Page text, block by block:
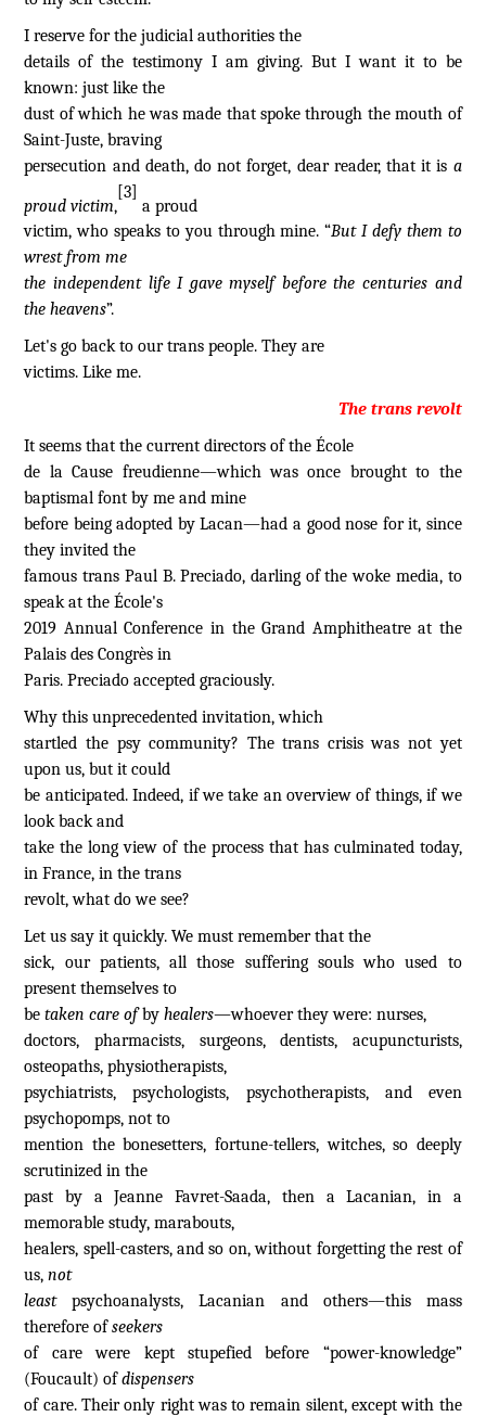
I reserve for the judicial authorities the
details of the testimony I am giving. But I want it to be
known: just like the
dust of which he was made that spoke through the mouth of
Saint-Juste, braving
persecution and death, do not forget, dear reader, that it is a
proud victim,
[3]
a proud
victim, who speaks to you through mine. “But I defy them to
wrest from me
the independent life I gave myself before the centuries and
the heavens”.
Let's go back to our trans people. They are
victims. Like me.
The trans revolt
It seems that the current directors of the École
de la Cause freudienne—which was once brought to the
baptismal font by me and mine
before being adopted by Lacan—had a good nose for it, since
they invited the
famous trans Paul B. Preciado, darling of the woke media, to
speak at the École's
2019 Annual Conference in the Grand Amphitheatre at the
Palais des Congrès in
Paris. Preciado accepted graciously.
Why this unprecedented invitation, which
startled the psy community? The trans crisis was not yet
upon us, but it could
be anticipated. Indeed, if we take an overview of things, if we
look back and
take the long view of the process that has culminated today,
in France, in the trans
revolt, what do we see?
Let us say it quickly. We must remember that the
sick, our patients, all those suffering souls who used to
present themselves to
betaken care ofbyhealers—whoever they were: nurses,
doctors, pharmacists, surgeons, dentists, acupuncturists,
osteopaths, physiotherapists,
psychiatrists, psychologists, psychotherapists, and even
psychopomps, not to
mention the bonesetters, fortune-tellers, witches, so deeply
scrutinized in the
past by a Jeanne Favret-Saada, then a Lacanian, in a
memorable study, marabouts,
healers, spell-casters, and so on, without forgetting the rest of
us,not
leastpsychoanalysts, Lacanian and others—this mass
therefore ofseekers
of care were kept stupefied before “power-knowledge”
(Foucault) ofdispensers
of care. Their only right was to remain silent, except with the